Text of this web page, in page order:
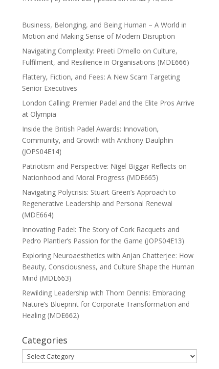
Business, Belonging, and Being Human – A World in
Motion and Making Sense of Modern Disruption
Navigating Complexity: Preeti D’mello on Culture,
Fulfilment, and Resilience in Organisations (MDE666)
Flattery, Fiction, and Fees: A New Scam Targeting
Senior Executives
London Calling: Premier Padel and the Elite Pros Arrive
at Olympia
Inside the British Padel Awards: Innovation,
Community, and Growth with Anthony Daulphin
(JOPS04E14)
Patriotism and Perspective: Nigel Biggar Reflects on
Nationhood and Moral Progress (MDE665)
Navigating Polycrisis: Stuart Green’s Approach to
Regenerative Leadership and Personal Renewal
(MDE664)
Innovating Padel: The Story of Cork Racquets and
Pedro Plantier’s Passion for the Game (JOPS04E13)
Exploring Neuroaesthetics with Anjan Chatterjee: How
Beauty, Consciousness, and Culture Shape the Human
Mind (MDE663)
Rewilding Leadership with Thom Dennis: Embracing
Nature’s Blueprint for Corporate Transformation and
Healing (MDE662)
Categories
Categories